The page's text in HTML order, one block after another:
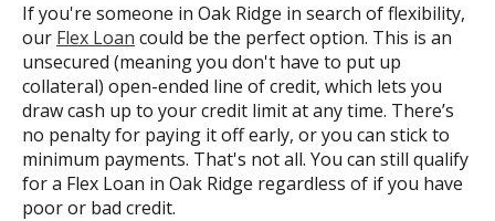
If you're someone in Oak Ridge in search of flexibility,
our Flex Loan could be the perfect option. This is an
unsecured (meaning you don't have to put up
collateral) open-ended line of credit, which lets you
draw cash up to your credit limit at any time. There’s
no penalty for paying it off early, or you can stick to
minimum payments. That's not all. You can still qualify
for a Flex Loan in Oak Ridge regardless of if you have
poor or bad credit.